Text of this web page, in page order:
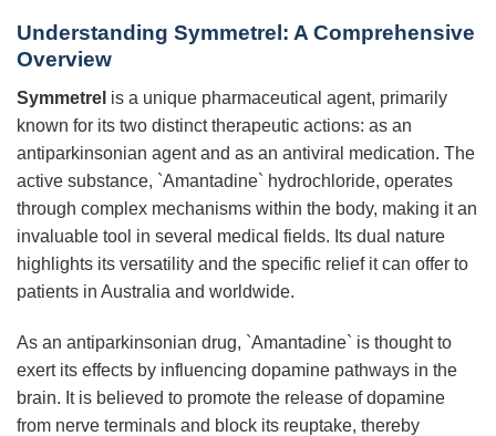
Understanding Symmetrel : A Comprehensive
Overview
Symmetrel is a unique pharmaceutical agent, primarily
known for its two distinct therapeutic actions: as an
antiparkinsonian agent and as an antiviral medication. The
active substance, `Amantadine` hydrochloride, operates
through complex mechanisms within the body, making it an
invaluable tool in several medical fields. Its dual nature
highlights its versatility and the specific relief it can offer to
patients in Australia and worldwide.
As an antiparkinsonian drug, `Amantadine` is thought to
exert its effects by influencing dopamine pathways in the
brain. It is believed to promote the release of dopamine
from nerve terminals and block its reuptake, thereby